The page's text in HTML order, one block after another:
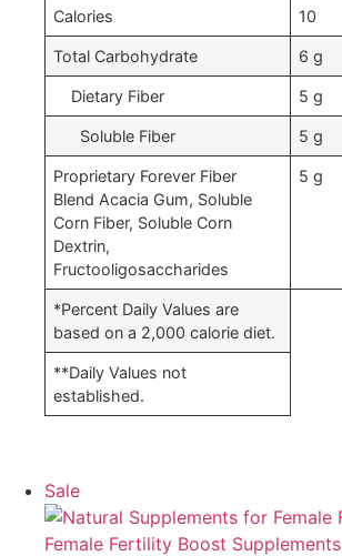
Calories 10
Total Carbohydrate 6 g
Dietary Fiber 5 g
Soluble Fiber 5 g
Proprietary Forever Fiber
Blend Acacia Gum, Soluble
Corn Fiber, Soluble Corn
Dextrin,
Fructooligosaccharides
5 g
*Percent Daily Values are
based on a 2,000 calorie diet.
**Daily Values not
established.
Sale
Female Fertility Boost Supplements